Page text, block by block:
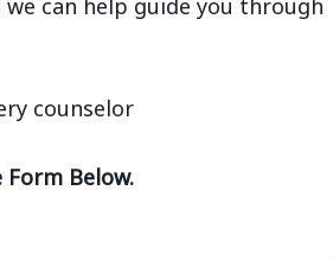
we can help guide you through
Form Below.